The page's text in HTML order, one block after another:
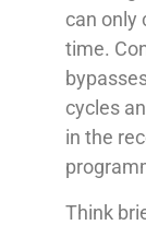
can only
time.
cycles
in the
Think